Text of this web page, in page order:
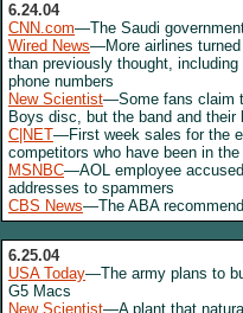
6.24.04
CNN.com—The Saudi
Wired News—More airlines turned
than previously thought,
phone numbers
New Scientist—Some fans claim
Boys disc, but the band and their
C|NET—First week sales for the
competitors who have been in
MSNBC—AOL employee
addresses to spammers
CBS News—The ABA
6.25.04
USA Today—The army plans to
G5 Macs
New Scientist—A plant that